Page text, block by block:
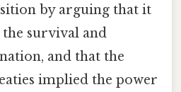
by arguing that it
the survival and
and that the
implied the power